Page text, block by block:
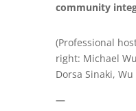
community
(Professional
right: Michael
Dorsa Sinaki, Wu
—